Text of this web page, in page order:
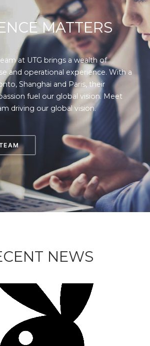
MATTERS
at UTG brings a wealth of
and operational experience. With a
Shanghai and Paris, their
fuel our global vision. Meet
driving our global vision.
NEWS